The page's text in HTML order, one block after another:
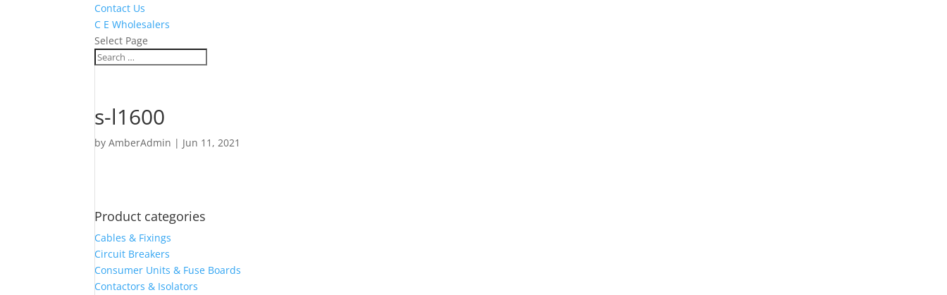
Contact Us
C E Wholesalers
Select Page
s-l1600
byAmberAdmin | Jun 11, 2021
Product categories
Cables & Fixings
Circuit Breakers
Consumer Units & Fuse Boards
Contactors & Isolators